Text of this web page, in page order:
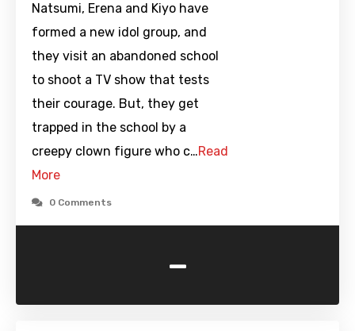
Natsumi, Erena and Kiyo have
formed a new idol group, and
they visit an abandoned school
to shoot a TV show that tests
their courage. But, they get
trapped in the school by a
creepy clown figure who c…Read
More
0 Comments
-